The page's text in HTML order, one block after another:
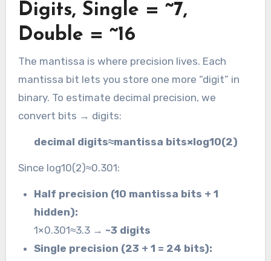
Digits, Single = ~7,
Double = ~16
The mantissa is where precision lives. Each
mantissa bit lets you store one more “digit” in
binary. To estimate decimal precision, we
convert bits → digits:
decimal digits≈mantissa bits×log10​(2)
Since log10​(2)≈0.301:
Half precision (10 mantissa bits + 1
hidden):
1×0.301≈3.3 → ~3 digits
Single precision (23 + 1 = 24 bits):